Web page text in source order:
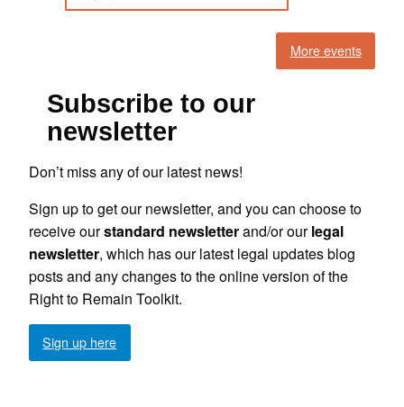
More events
Subscribe to our
newsletter
Don’t miss any of our latest news!
Sign up to get our newsletter, and you can choose to
receive ourstandard newsletterand/or ourlegal
newsletter, which has our latest legal updates blog
posts and any changes to the online version of the
Right to Remain Toolkit.
Sign up here